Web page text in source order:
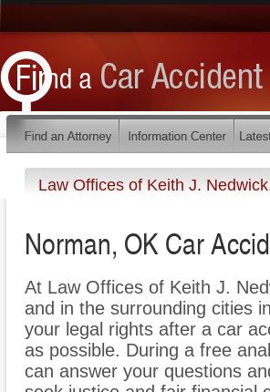
Law Offices of Keith J.
Norman, OK Car
At Law Offices of Keith J.
and in the surrounding cities
your legal rights after a car
as possible. During a free
can answer your questions